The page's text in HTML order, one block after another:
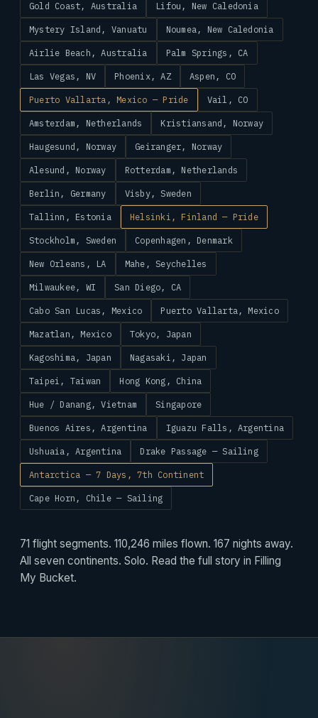
Gold Coast, Australia Lifou, New Caledonia
Mystery Island, Vanuatu Noumea, New Caledonia
Airlie Beach, Australia Palm Springs, CA
Las Vegas, NV Phoenix, AZ Aspen, CO
Puerto Vallarta, Mexico — Pride Vail, CO
Amsterdam, Netherlands Kristiansand, Norway
Haugesund, Norway Geiranger, Norway
Alesund, Norway Rotterdam, Netherlands
Berlin, Germany Visby, Sweden
Tallinn, Estonia Helsinki, Finland — Pride
Stockholm, Sweden Copenhagen, Denmark
New Orleans, LA Mahe, Seychelles
Milwaukee, WI San Diego, CA
Cabo San Lucas, Mexico Puerto Vallarta, Mexico
Mazatlan, Mexico Tokyo, Japan
Kagoshima, Japan Nagasaki, Japan
Taipei, Taiwan Hong Kong, China
Hue / Danang, Vietnam Singapore
Buenos Aires, Argentina Iguazu Falls, Argentina
Ushuaia, Argentina Drake Passage — Sailing
Antarctica — 7 Days, 7th Continent
Cape Horn, Chile — Sailing
71 flight segments. 110,246 miles flown. 167 nights away.
All seven continents. Solo. Read the full story in Filling
My Bucket.